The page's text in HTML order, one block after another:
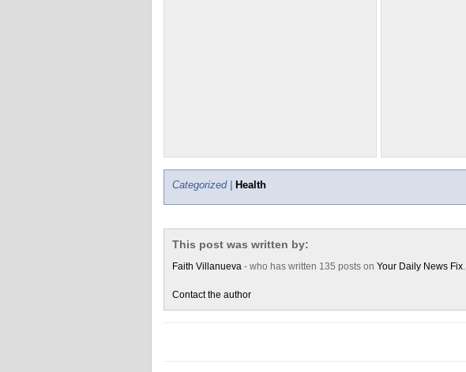
Categorized | Health
This post was written by:
Faith Villanueva - who has written 135 posts on Your Daily News Fix.
Contact the author